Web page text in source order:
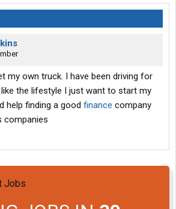
my own truck. I have been driving for
like the lifestyle I just want to start my
help finding a good finance company
companies